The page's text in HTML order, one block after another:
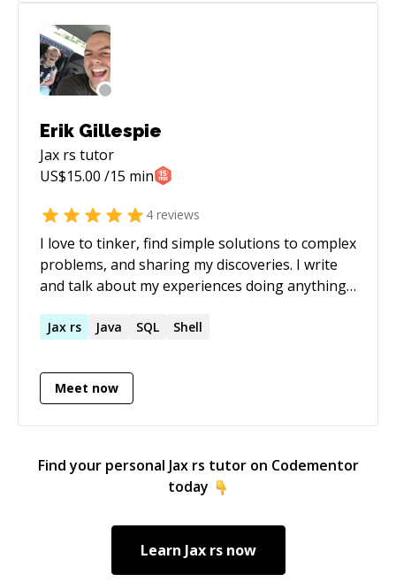
following the highest quality standards.
building/hiring, API design, web development,
service oriented architecture, dev-ops,
distributed systems, scalability, online
advertising products, forecasting, data mining,
JavaScript, node.js, react/react-native, CSS,
AWS, Google Cloud, Hadoop, Cassandra, SQL
Erik Gillespie
Jax rs tutor
US$15.00 /15 min
4 reviews
I love to tinker, find simple solutions to complex
problems, and sharing my discoveries. I write
and talk about my experiences doing anything
board gaming.
Jax rs Java SQL Shell
Meet now
Find your personal Jax rs tutor on Codementor
today
Learn Jax rsnow